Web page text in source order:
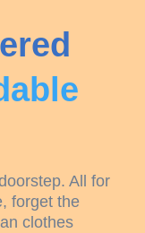
All for
forget the
clothes